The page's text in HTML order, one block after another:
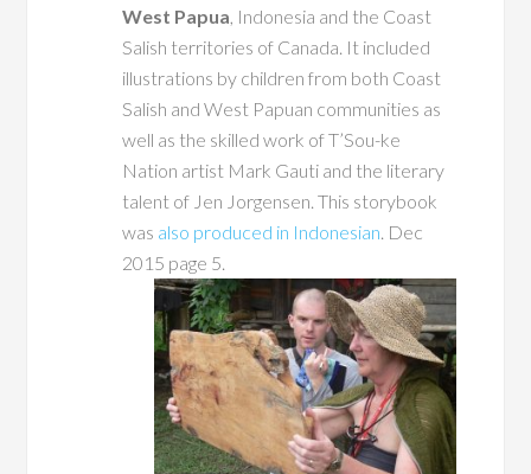
West Papua, Indonesia and the Coast
Salish territories of Canada. It included
illustrations by children from both Coast
Salish and West Papuan communities as
well as the skilled work of T’Sou-ke
Nation artist Mark Gauti and the literary
talent of Jen Jorgensen. This storybook
was also produced in Indonesian. Dec
2015 page 5.